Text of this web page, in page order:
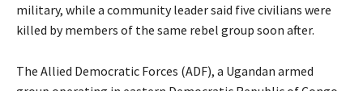
military, while a community leader said five civilians were
killed by members of the same rebel group soon after.
The Allied Democratic Forces (ADF), a Ugandan armed